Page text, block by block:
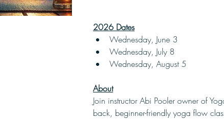
2026 Dates
Wednesday, June 3
Wednesday, July 8
Wednesday, August 5
About
Join instructor Abi Pooler owner of
back, beginner-friendly yoga flow